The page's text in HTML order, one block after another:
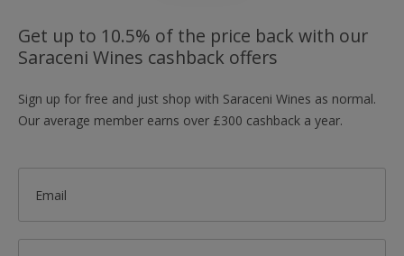
Get up to 10.5% of the price back with our
Saraceni Wines cashback offers
Sign up for free and just shop with Saraceni Wines as normal.
Our average member earns over £300 cashback a year.
Email